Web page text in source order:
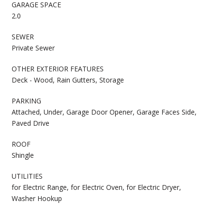
GARAGE SPACE
2.0
SEWER
Private Sewer
OTHER EXTERIOR FEATURES
Deck - Wood, Rain Gutters, Storage
PARKING
Attached, Under, Garage Door Opener, Garage Faces Side,
Paved Drive
ROOF
Shingle
UTILITIES
for Electric Range, for Electric Oven, for Electric Dryer,
Washer Hookup